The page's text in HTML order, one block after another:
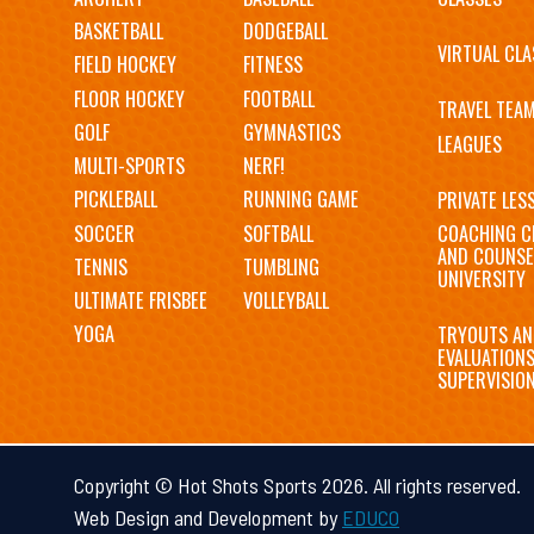
BASKETBALL
DODGEBALL
FIELD HOCKEY
FITNESS
FLOOR HOCKEY
FOOTBALL
GOLF
GYMNASTICS
MULTI-SPORTS
NERF!
PICKLEBALL
RUNNING GAME
SOCCER
SOFTBALL
TENNIS
TUMBLING
ULTIMATE FRISBEE
VOLLEYBALL
YOGA
VIRTUAL
TRAVEL
LEAGUES
PRIVATE
COACHING
AND
UNIVERSITY
TRYOUTS
EVALUATIONS
SUPERVISION
Copyright © Hot Shots Sports 2026. All rights reserved.
Web Design and Development byEDUCO